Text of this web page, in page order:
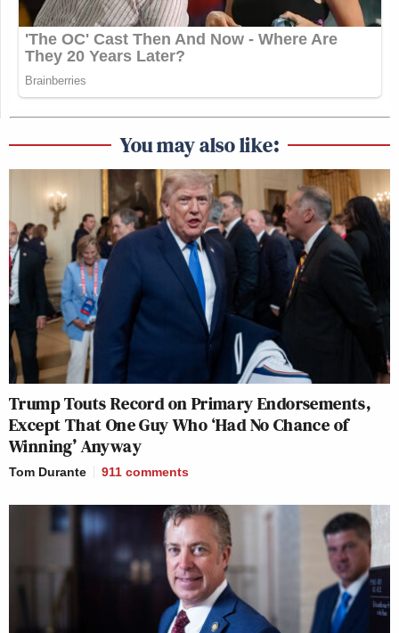
You may also like:
Trump Touts Record on Primary Endorsements,
Except That One Guy Who ‘Had No Chance of
Winning’ Anyway
Tom Durante 911 comments